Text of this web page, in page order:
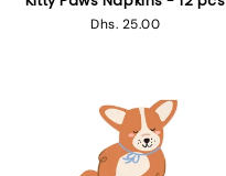
Regular
Dhs. 25.00